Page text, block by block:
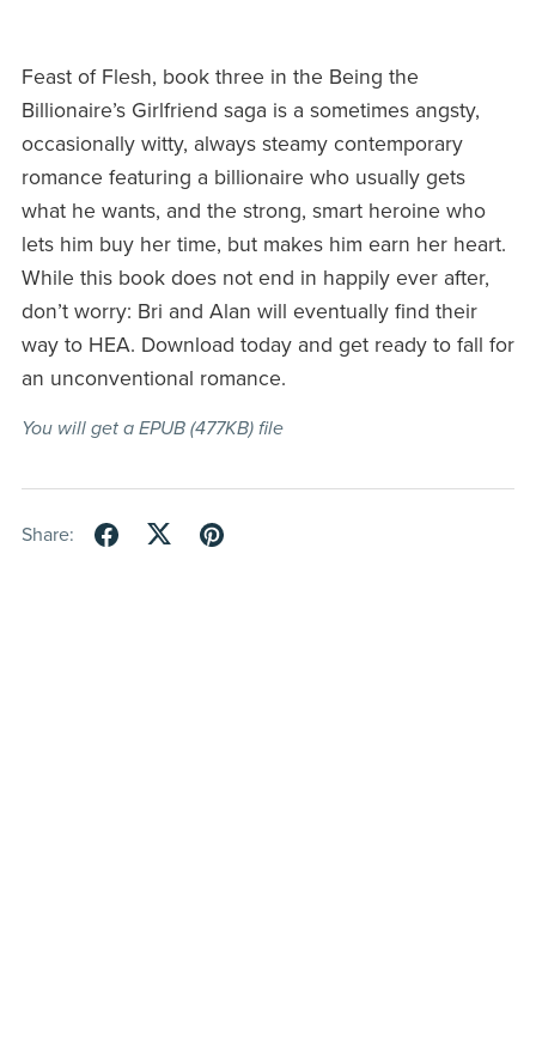
Feast of Flesh, book three in the Being the
Billionaire’s Girlfriend saga is a sometimes angsty,
occasionally witty, always steamy contemporary
romance featuring a billionaire who usually gets
what he wants, and the strong, smart heroine who
lets him buy her time, but makes him earn her heart.
While this book does not end in happily ever after,
don’t worry: Bri and Alan will eventually find their
way to HEA. Download today and get ready to fall for
an unconventional romance.
You will get a EPUB (477KB)file
Share: